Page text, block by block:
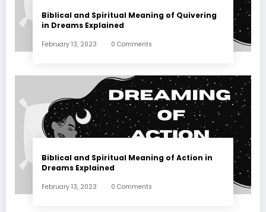
Biblical and Spiritual Meaning of Quivering
in Dreams Explained
February 13, 2023 0 Comments
Biblical and Spiritual Meaning of Action in
Dreams Explained
February 13, 2023 0 Comments